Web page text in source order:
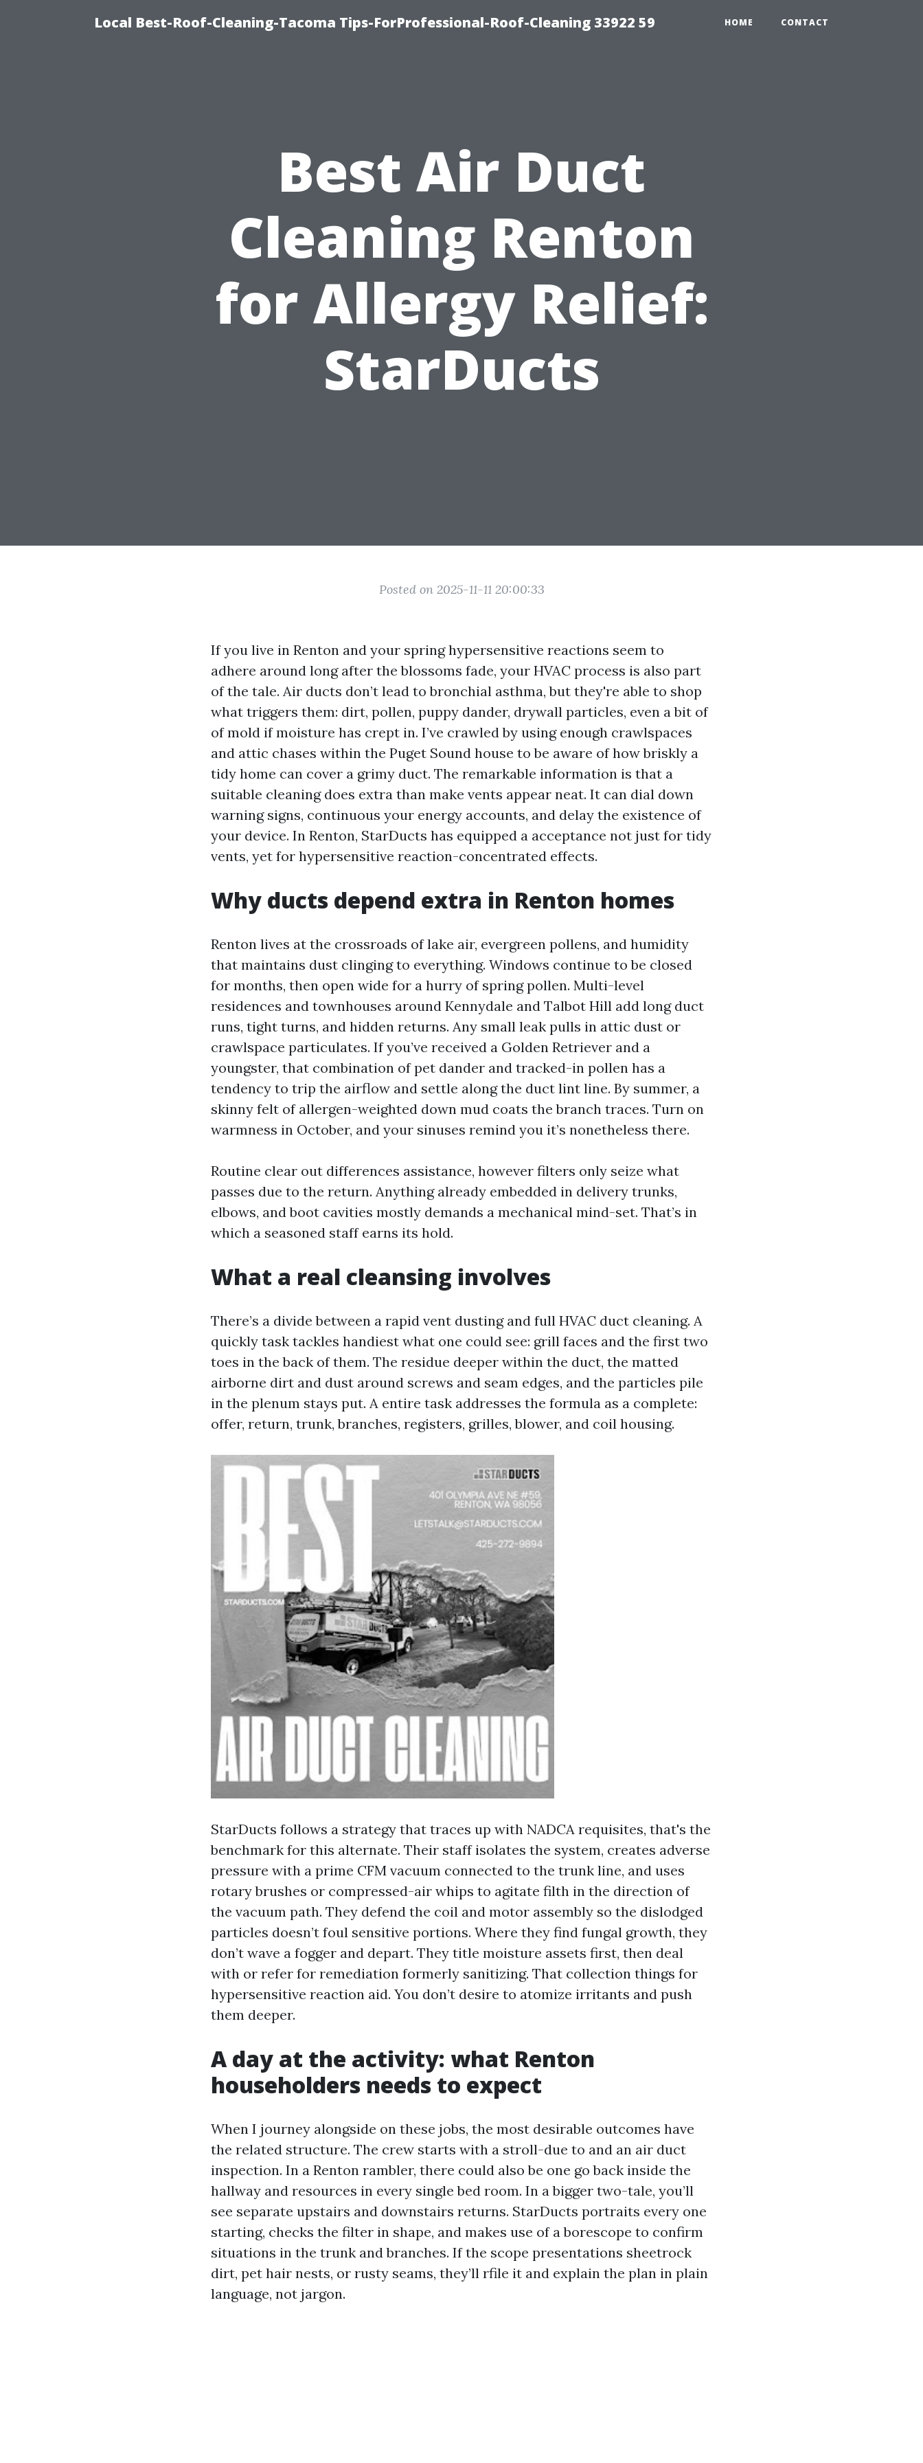
Local Best-Roof-Cleaning-Tacoma Tips-ForProfessional-Roof-Cleaning 33922 59 HOME CONTACT
Best Air Duct
Cleaning Renton
for Allergy Relief:
StarDucts
Posted on 2025-11-11 20:00:33
If you live in Renton and your spring hypersensitive reactions seem to
adhere around long after the blossoms fade, your HVAC process is also part
of the tale. Air ducts don’t lead to bronchial asthma, but they're able to shop
what triggers them: dirt, pollen, puppy dander, drywall particles, even a bit of
of mold if moisture has crept in. I’ve crawled by using enough crawlspaces
and attic chases within the Puget Sound house to be aware of how briskly a
tidy home can cover a grimy duct. The remarkable information is that a
suitable cleaning does extra than make vents appear neat. It can dial down
warning signs, continuous your energy accounts, and delay the existence of
your device. In Renton, StarDucts has equipped a acceptance not just for tidy
vents, yet for hypersensitive reaction-concentrated effects.
Why ducts depend extra in Renton homes
Renton lives at the crossroads of lake air, evergreen pollens, and humidity
that maintains dust clinging to everything. Windows continue to be closed
for months, then open wide for a hurry of spring pollen. Multi-level
residences and townhouses around Kennydale and Talbot Hill add long duct
runs, tight turns, and hidden returns. Any small leak pulls in attic dust or
crawlspace particulates. If you’ve received a Golden Retriever and a
youngster, that combination of pet dander and tracked-in pollen has a
tendency to trip the airflow and settle along the duct lint line. By summer, a
skinny felt of allergen-weighted down mud coats the branch traces. Turn on
warmness in October, and your sinuses remind you it’s nonetheless there.
Routine clear out differences assistance, however filters only seize what
passes due to the return. Anything already embedded in delivery trunks,
elbows, and boot cavities mostly demands a mechanical mind-set. That’s in
which a seasoned staff earns its hold.
What a real cleansing involves
There’s a divide between a rapid vent dusting and full HVAC duct cleaning. A
quickly task tackles handiest what one could see: grill faces and the first two
toes in the back of them. The residue deeper within the duct, the matted
airborne dirt and dust around screws and seam edges, and the particles pile
in the plenum stays put. A entire task addresses the formula as a complete:
offer, return, trunk, branches, registers, grilles, blower, and coil housing.
StarDucts follows a strategy that traces up with NADCA requisites, that's the
benchmark for this alternate. Their staff isolates the system, creates adverse
pressure with a prime CFM vacuum connected to the trunk line, and uses
rotary brushes or compressed-air whips to agitate filth in the direction of
the vacuum path. They defend the coil and motor assembly so the dislodged
particles doesn’t foul sensitive portions. Where they find fungal growth, they
don’t wave a fogger and depart. They title moisture assets first, then deal
with or refer for remediation formerly sanitizing. That collection things for
hypersensitive reaction aid. You don’t desire to atomize irritants and push
them deeper.
A day at the activity: what Renton
householders needs to expect
When I journey alongside on these jobs, the most desirable outcomes have
the related structure. The crew starts with a stroll-due to and an air duct
inspection. In a Renton rambler, there could also be one go back inside the
hallway and resources in every single bed room. In a bigger two-tale, you’ll
see separate upstairs and downstairs returns. StarDucts portraits every one
starting, checks the filter in shape, and makes use of a borescope to confirm
situations in the trunk and branches. If the scope presentations sheetrock
dirt, pet hair nests, or rusty seams, they’ll rfile it and explain the plan in plain
language, not jargon.